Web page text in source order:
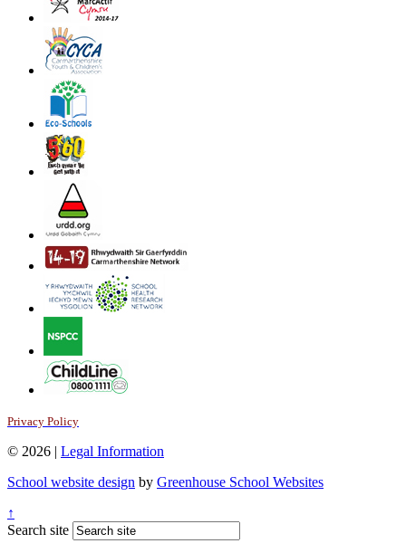
Privacy Policy
© 2026 | Legal Information
School website design by Greenhouse School Websites
↑
Search site